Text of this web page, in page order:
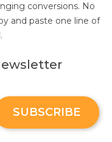
conversions. No
and paste one line of
SUBSCRIBE